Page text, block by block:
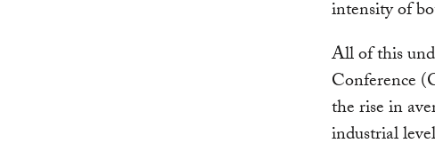
intensity of
All of this
Conference
the rise in
industrial